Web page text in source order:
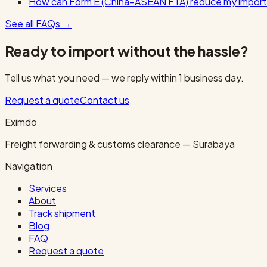
See all FAQs →
Ready to import without the hassle?
Tell us what you need — we reply within 1 business day.
Request a quoteContact us
Eximdo
Freight forwarding & customs clearance — Surabaya
Navigation
Services
About
Track shipment
Blog
FAQ
Request a quote